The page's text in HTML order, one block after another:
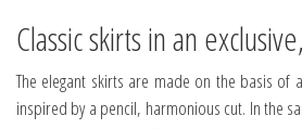
Classic skirts in an
The elegant skirts are made on the basis of
inspired by a pencil, harmonious cut. In the